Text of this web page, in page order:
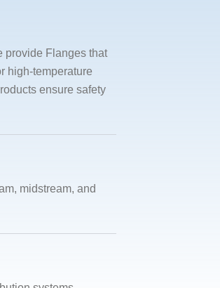
provide Flanges that
high-temperature
ensure safety
midstream, and